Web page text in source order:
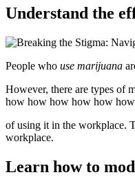
Understand the
People who use marijuana
However, there are types of
how how how how how
of using it in the workplace.
workplace.
Learn how to